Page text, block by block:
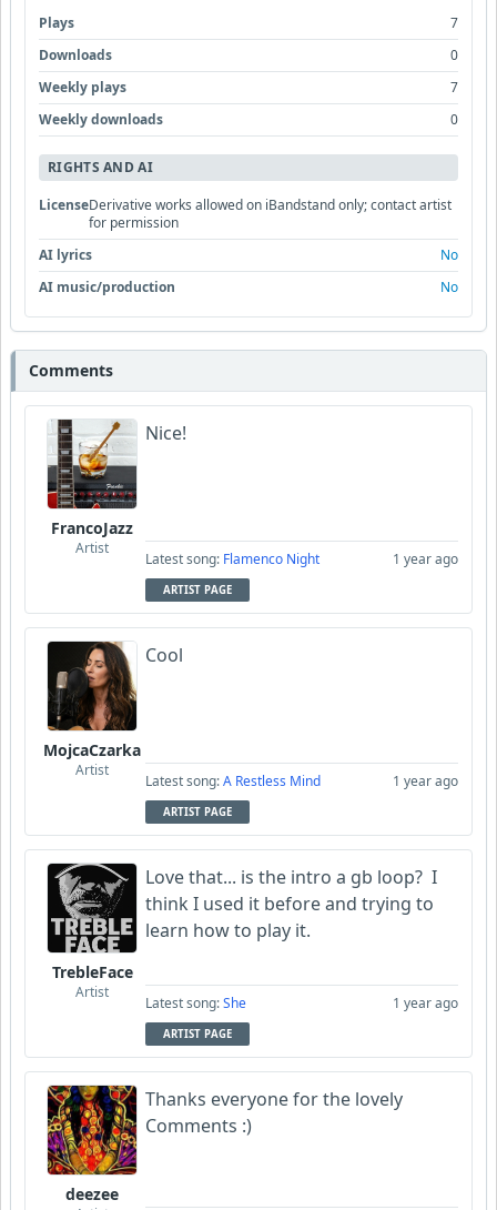
Plays
7
Downloads
0
Weekly plays
7
Weekly downloads
0
RIGHTS AND AI
LicenseDerivative works allowed on iBandstand only; contact artist
for permission
AI lyrics
No
AI music/production
No
Comments
FrancoJazz
Artist
Nice!
Latest song: Flamenco Night 1 year ago
ARTIST PAGE
MojcaCzarka
Artist
Cool
Latest song:A Restless Mind 1 year ago
ARTIST PAGE
TrebleFace
Artist
Love that... is the intro a gb loop? I
think I used it before and trying to
learn how to play it.
Latest song:She 1 year ago
ARTIST PAGE
deezee
Thanks everyone for the lovely
Comments :)